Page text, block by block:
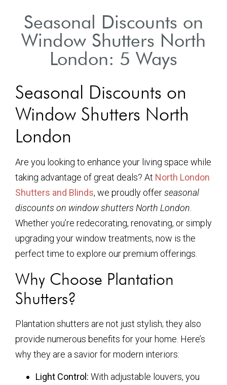
Seasonal Discounts on
Window Shutters North
London: 5 Ways
Seasonal Discounts on
Window Shutters North
London
Are you looking to enhance your living space while
taking advantage of great deals? At North London
Shutters and Blinds, we proudly offerseasonal
discounts on window shutters North London
Whether you’re redecorating, renovating, or simply
upgrading your window treatments, now is the
perfect time to explore our premium offerings.
Why Choose Plantation
Shutters?
Plantation shutters are not just stylish; they also
provide numerous benefits for your home. Here’s
why they are a savior for modern interiors:
Light Control: With adjustable louvers, you